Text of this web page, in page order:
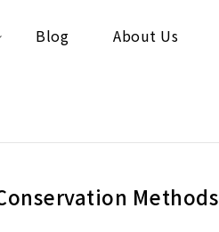
Blog About Us
Methods